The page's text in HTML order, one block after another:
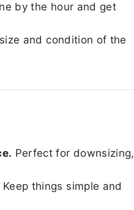
by the hour and get
and condition of the
Perfect for downsizing,
Keep things simple and